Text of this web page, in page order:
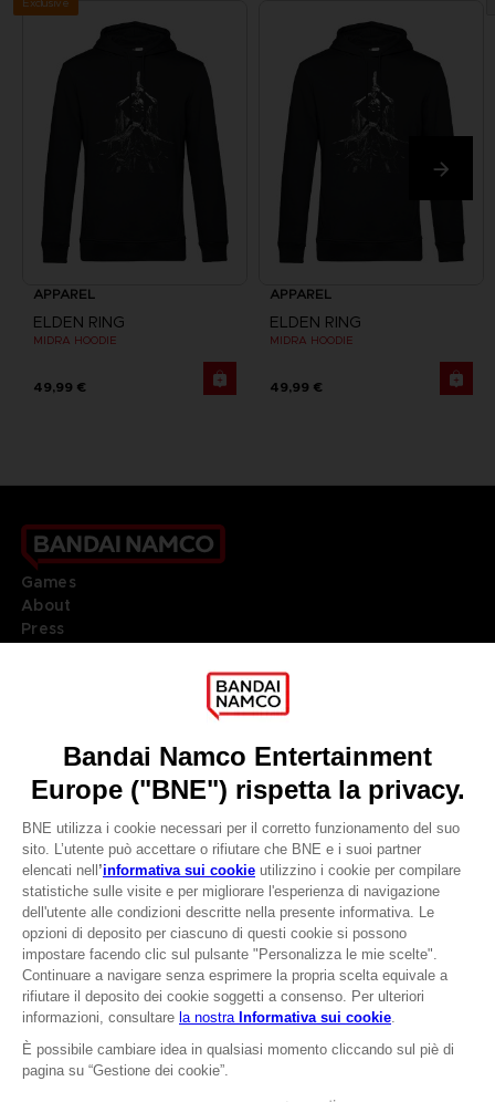
CLUB! Vantaggio
-20%
quando si raccolgono
1000 punti
effettuato il login
APPAREL
ELDEN RING
MIDRA HOODIE
49,99 €
APPAREL
ELDEN RING
MIDRA HOODIE
49,99 €
Games
About
Press
DO YOU HAVE A QUESTION?
REGISTER A GAME
JOIN THE CLUB!
LANGUAGESITALIANO
Terms of sales Global-e
Privacy policy Global-e
Legal documentation
Legal information
Reservation of text/data mining rights
Illicit content report
Cookie policy
Management of cookies